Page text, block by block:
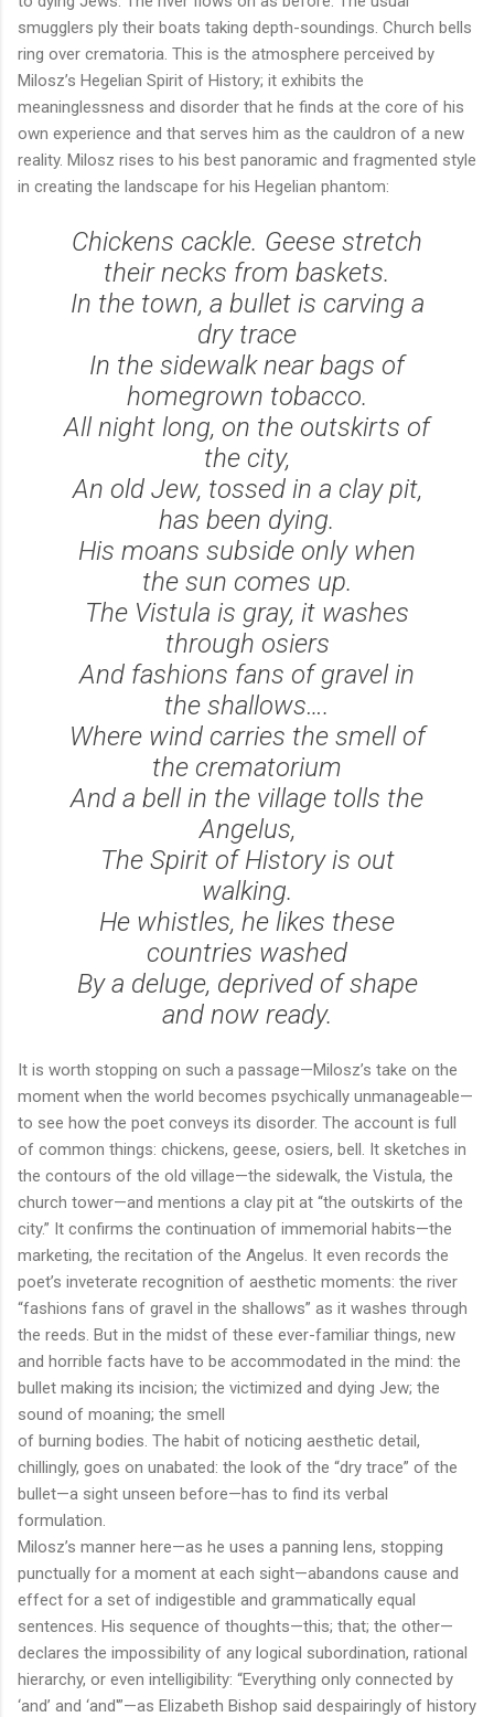
smugglers ply their boats taking depth-soundings. Church bells
ring over crematoria. This is the atmosphere perceived by
Milosz’s Hegelian Spirit of History; it exhibits the
meaninglessness and disorder that he finds at the core of his
own experience and that serves him as the cauldron of a new
reality. Milosz rises to his best panoramic and fragmented style
in creating the landscape for his Hegelian phantom:
Chickens cackle. Geese stretch
their necks from baskets.
In the town, a bullet is carving a
dry trace
In the sidewalk near bags of
homegrown tobacco.
All night long, on the outskirts of
the city,
An old Jew, tossed in a clay pit,
has been dying.
His moans subside only when
the sun comes up.
The Vistula is gray, it washes
through osiers
And fashions fans of gravel in
the shallows….
Where wind carries the smell of
the crematorium
And a bell in the village tolls the
Angelus,
The Spirit of History is out
walking.
He whistles, he likes these
countries washed
By a deluge, deprived of shape
and now ready.
It is worth stopping on such a passage—Milosz’s take on the
moment when the world becomes psychically unmanageable—
to see how the poet conveys its disorder. The account is full
of common things: chickens, geese, osiers, bell. It sketches in
the contours of the old village—the sidewalk, the Vistula, the
church tower—and mentions a clay pit at “the outskirts of the
city.” It confirms the continuation of immemorial habits—the
marketing, the recitation of the Angelus. It even records the
poet’s inveterate recognition of aesthetic moments: the river
“fashions fans of gravel in the shallows” as it washes through
the reeds. But in the midst of these ever-familiar things, new
and horrible facts have to be accommodated in the mind: the
bullet making its incision; the victimized and dying Jew; the
sound of moaning; the smell
of burning bodies. The habit of noticing aesthetic detail,
chillingly, goes on unabated: the look of the “dry trace” of the
bullet—a sight unseen before—has to find its verbal
formulation.
Milosz’s manner here—as he uses a panning lens, stopping
punctually for a moment at each sight—abandons cause and
effect for a set of indigestible and grammatically equal
sentences. His sequence of thoughts—this; that; the other—
declares the impossibility of any logical subordination, rational
hierarchy, or even intelligibility: “Everything only connected by
‘and’ and ‘and'”—as Elizabeth Bishop said despairingly of history